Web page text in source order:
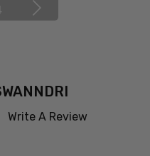
Write A Review